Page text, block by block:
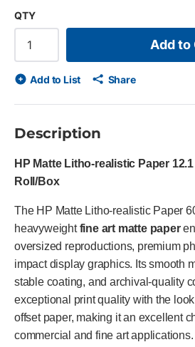
QTY
Add to
Add to List Share
Description
HP Matte Litho-realistic Paper
Roll/Box
The HP Matte Litho-realistic Paper
heavyweightfine art matte paper
oversized reproductions, premium
impact display graphics. Its smooth
stable coating, and archival-quality
exceptional print quality with the
offset paper, making it an excellent
commercial and fine art applications.